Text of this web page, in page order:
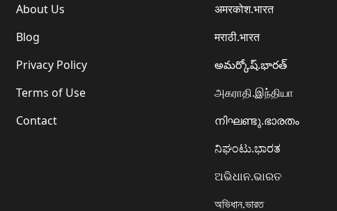
About Us
Blog
Privacy Policy
Terms of Use
Contact
अमरकोश.भारत
मराठी.भारत
అమర్కోష్.భారత్
அகராதி.இந்தியா
നിഘണ്ടു.ഭാരതം
ನಿಘಂಟು.ಭಾರತ
ଅଭିଧାନ.ଭାରତ
অভিধান.ভারত